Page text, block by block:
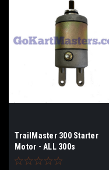
TrailMaster 300 Starter
Motor - ALL 300s